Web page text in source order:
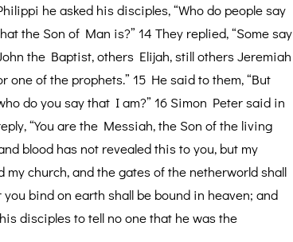
he asked his disciples, “Who do people say
the Son of Man is?” 14 They replied, “Some say
the Baptist, others Elijah, still others Jeremiah
one of the prophets.” 15 He said to them, “But
do you say that I am?” 16 Simon Peter said in
“You are the Messiah, the Son of the living
blood has not revealed this to you, but my
church, and the gates of the netherworld shall
bind on earth shall be bound in heaven; and
disciples to tell no one that he was the